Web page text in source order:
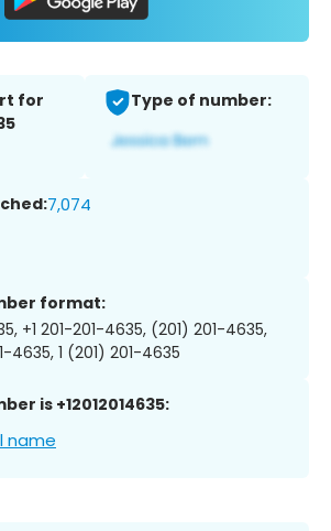
for
Type of number:
7,074
format:
+1 201-201-4635, (201) 201-4635,
4635, 1 (201) 201-4635
is +12012014635:
name